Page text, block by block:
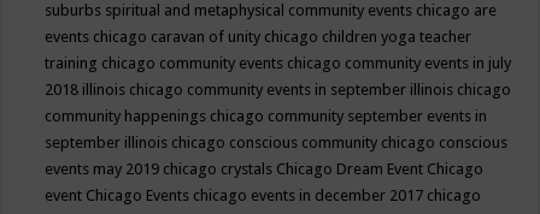
suburbs spiritual and metaphysical community events chicago are
events chicago caravan of unity chicago children yoga teacher
training chicago community events chicago community events in july
2018 illinois chicago community events in september illinois chicago
community happenings chicago community september events in
september illinois chicago conscious community chicago conscious
events may 2019 chicago crystals Chicago Dream Event Chicago
event Chicago Events chicago events in december 2017 chicago